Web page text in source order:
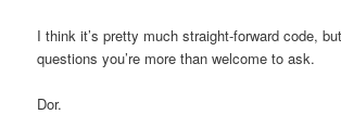
I think it’s pretty much straight-forward code,
questions you’re more than welcome to ask.
Dor.